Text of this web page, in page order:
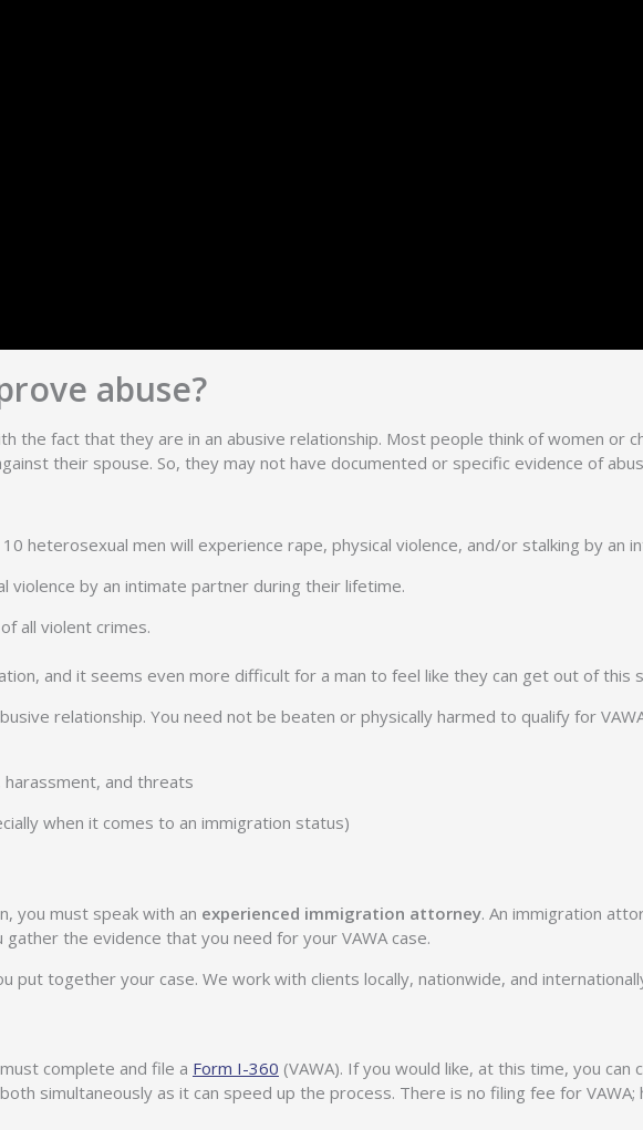
abuse?
the fact that they are in an abusive relationship. Most people think of women or
their spouse. So, they may not have documented or specific evidence of
heterosexual men will experience rape, physical violence, and/or stalking by an
violence by an intimate partner during their lifetime.
all violent crimes.
and it seems even more difficult for a man to feel like they can get out of this
relationship. You need not be beaten or physically harmed to qualify for
harassment, and threats
when it comes to an immigration status)
you must speak with an experienced immigration attorney. An immigration
the evidence that you need for your VAWA case.
put together your case. We work with clients locally, nationwide, and
complete and file a Form I-360 (VAWA). If you would like, at this time, you
simultaneously as it can speed up the process. There is no filing fee for